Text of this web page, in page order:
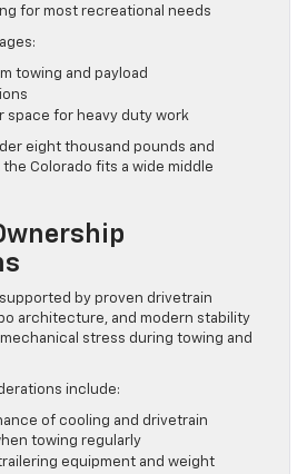
for most recreational needs
towing and payload
space for heavy duty work
eight thousand pounds and
Colorado fits a wide middle
by proven drivetrain
architecture, and modern stability
stress during towing and
include:
of cooling and drivetrain
towing regularly
equipment and weight